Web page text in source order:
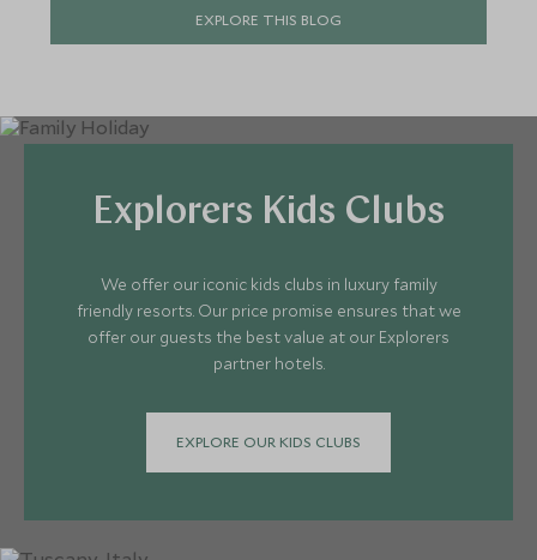
EXPLORE THIS BLOG
Explorers Kids Clubs
We offer our iconic kids clubs in luxury family
friendly resorts. Our price promise ensures that we
offer our guests the best value at our Explorers
partner hotels.
EXPLORE OUR KIDS CLUBS